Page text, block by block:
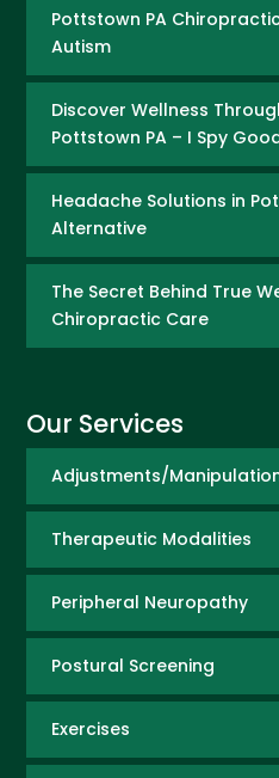
Pottstown PA
Autism
Discover Wellness
Pottstown PA – I Spy
Headache Solutions in
Alternative
The Secret Behind True
Chiropractic Care
Our Services
Adjustments/
Therapeutic Modalities
Peripheral Neuropathy
Postural Screening
Exercises